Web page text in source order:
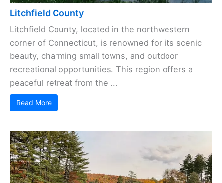
Litchfield County
Litchfield County, located in the northwestern
corner of Connecticut, is renowned for its scenic
beauty, charming small towns, and outdoor
recreational opportunities. This region offers a
peaceful retreat from the ...
Read More